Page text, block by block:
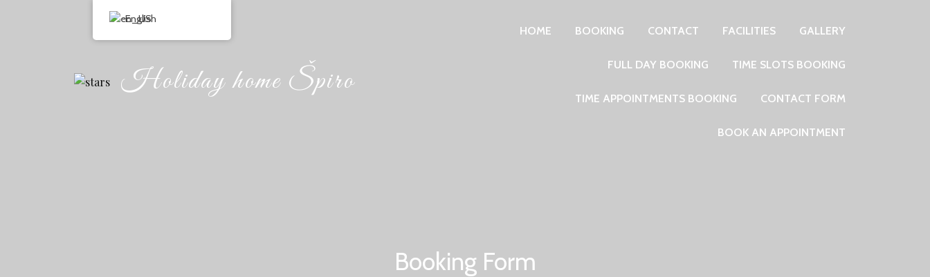
Holiday home Špiro
HOME BOOKING CONTACT FACILITIES GALLERY
FULL DAY BOOKING TIME SLOTS BOOKING
TIME APPOINTMENTS BOOKING CONTACT FORM
BOOK AN APPOINTMENT
Booking Form
English